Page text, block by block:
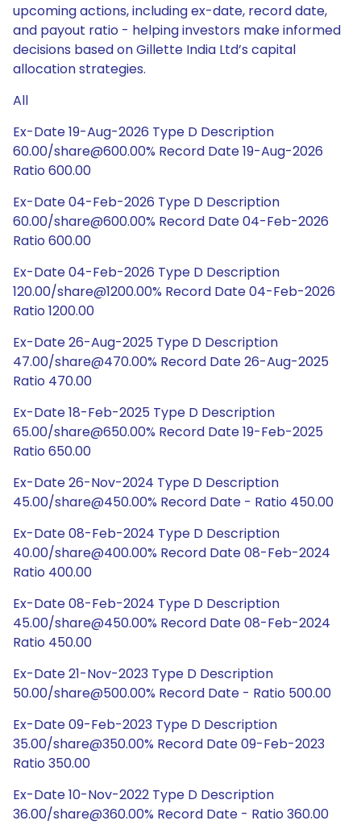
upcoming actions, including ex-date, record date,
and payout ratio - helping investors make informed
decisions based on Gillette India Ltd’s capital
allocation strategies.
All
Ex-Date 19-Aug-2026 Type D Description
60.00/share@600.00% Record Date 19-Aug-2026
Ratio 600.00
Ex-Date 04-Feb-2026 Type D Description
60.00/share@600.00% Record Date 04-Feb-2026
Ratio 600.00
Ex-Date 04-Feb-2026 Type D Description
120.00/share@1200.00% Record Date 04-Feb-2026
Ratio 1200.00
Ex-Date 26-Aug-2025 Type D Description
47.00/share@470.00% Record Date 26-Aug-2025
Ratio 470.00
Ex-Date 18-Feb-2025 Type D Description
65.00/share@650.00% Record Date 19-Feb-2025
Ratio 650.00
Ex-Date 26-Nov-2024 Type D Description
45.00/share@450.00% Record Date - Ratio 450.00
Ex-Date 08-Feb-2024 Type D Description
40.00/share@400.00% Record Date 08-Feb-2024
Ratio 400.00
Ex-Date 08-Feb-2024 Type D Description
45.00/share@450.00% Record Date 08-Feb-2024
Ratio 450.00
Ex-Date 21-Nov-2023 Type D Description
50.00/share@500.00% Record Date - Ratio 500.00
Ex-Date 09-Feb-2023 Type D Description
35.00/share@350.00% Record Date 09-Feb-2023
Ratio 350.00
Ex-Date 10-Nov-2022 Type D Description
36.00/share@360.00% Record Date - Ratio 360.00